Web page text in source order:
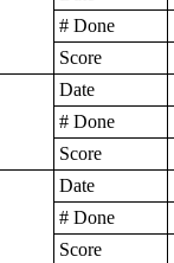
# Done
Score
Date
# Done
Score
Date
# Done
Score